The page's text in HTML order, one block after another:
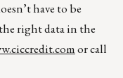
have to be
right data in the
or call